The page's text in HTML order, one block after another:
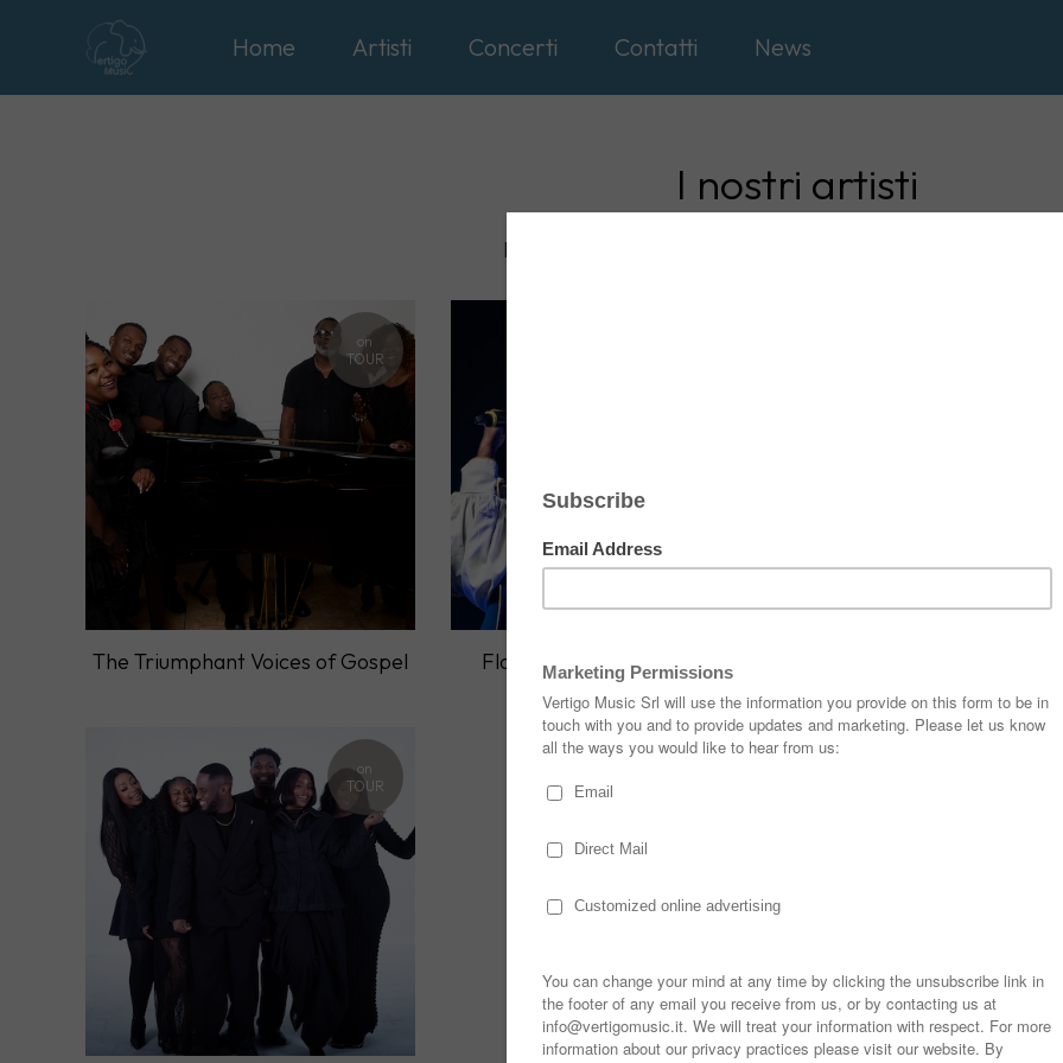
Home Artisti Concerti Contatti News
I nostri artisti
Internazionali Soul, Rock,
on
TOUR
The Triumphant Voices of Gospel Florida Inspirational Singers
on
TOUR